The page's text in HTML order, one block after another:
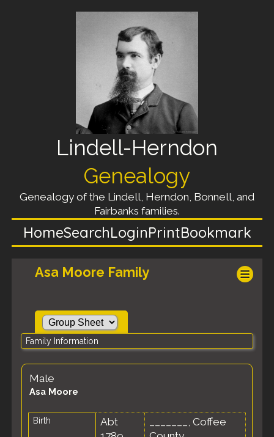
Lindell-Herndon
Genealogy
Genealogy of the Lindell, Herndon, Bonnell, and
Fairbanks families.
HomeSearchLoginPrintBookmark
Asa Moore Family
Family Information
Male
Asa Moore
Birth
Abt
_______, Coffee